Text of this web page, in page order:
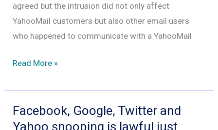
agreed but the intrusion did not only affect
YahooMail customers but also other email users
who happened to communicate with a YahooMail
Internet
in
action:
Yahoo
Read More »
Facebook, Google, Twitter and
Yahoo snooping is lawful just